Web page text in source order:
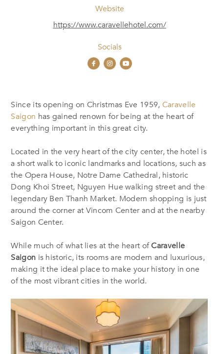
Website
https://www.caravellehotel.com/
Socials
Since its opening on Christmas Eve 1959, Caravelle
Saigon has gained renown for being at the heart of
everything important in this great city.
Located in the very heart of the city center, the hotel is
a short walk to iconic landmarks and locations, such as
the Opera House, Notre Dame Cathedral, historic
Dong Khoi Street, Nguyen Hue walking street and the
legendary Ben Thanh Market. Modern shopping is just
around the corner at Vincom Center and at the nearby
Saigon Center.
While much of what lies at the heart ofCaravelle
Saigon is historic, its rooms are modern and luxurious,
making it the ideal place to make your history in one
of the most vibrant cities in the world.